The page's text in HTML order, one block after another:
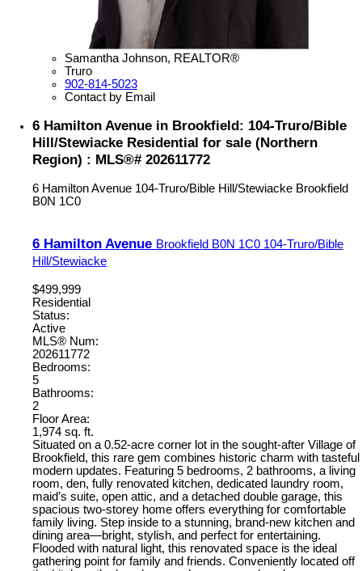
Samantha Johnson, REALTOR®
Truro
902-814-5023
Contact by Email
6 Hamilton Avenue in Brookfield: 104-Truro/Bible
Hill/Stewiacke Residential for sale (Northern
Region) : MLS®# 202611772
6 Hamilton Avenue 104-Truro/Bible Hill/Stewiacke Brookfield
B0N 1C0
6 Hamilton Avenue Brookfield B0N 1C0 104-Truro/Bible
Hill/Stewiacke
$499,999
Residential
Status:
Active
MLS® Num:
202611772
Bedrooms:
5
Bathrooms:
2
Floor Area:
1,974 sq. ft.
Situated on a 0.52-acre corner lot in the sought-after Village of
Brookfield, this rare gem combines historic charm with tasteful
modern updates. Featuring 5 bedrooms, 2 bathrooms, a living
room, den, fully renovated kitchen, dedicated laundry room,
maid’s suite, open attic, and a detached double garage, this
spacious two-storey home offers everything for comfortable
family living. Step inside to a stunning, brand-new kitchen and
dining area—bright, stylish, and perfect for entertaining.
Flooded with natural light, this renovated space is the ideal
gathering point for family and friends. Conveniently located off